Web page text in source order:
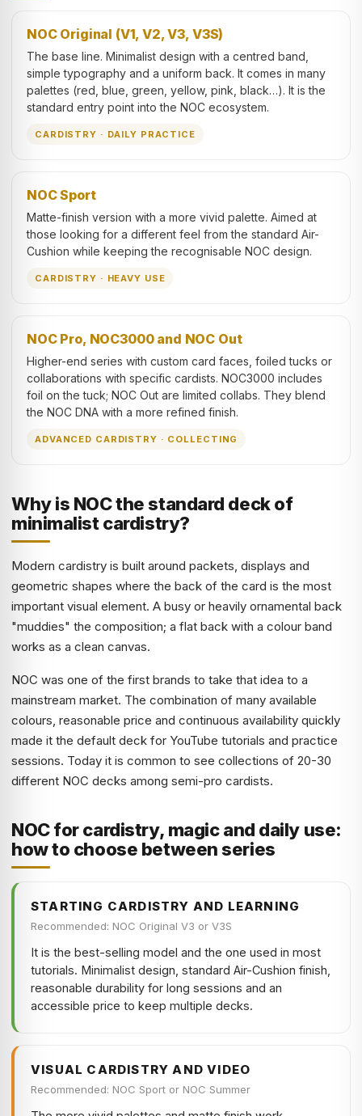
NOC Original (V1, V2, V3, V3S)
The base line. Minimalist design with a centred band,
simple typography and a uniform back. It comes in many
palettes (red, blue, green, yellow, pink, black…). It is the
standard entry point into the NOC ecosystem.
CARDISTRY · DAILY PRACTICE
NOC Sport
Matte-finish version with a more vivid palette. Aimed at
those looking for a different feel from the standard Air-
Cushion while keeping the recognisable NOC design.
CARDISTRY · HEAVY USE
NOC Pro, NOC3000 and NOC Out
Higher-end series with custom card faces, foiled tucks or
collaborations with specific cardists. NOC3000 includes
foil on the tuck; NOC Out are limited collabs. They blend
the NOC DNA with a more refined finish.
ADVANCED CARDISTRY · COLLECTING
Why is NOC the standard deck of
minimalist cardistry?
Modern cardistry is built around packets, displays and
geometric shapes where the back of the card is the most
important visual element. A busy or heavily ornamental back
"muddies" the composition; a flat back with a colour band
works as a clean canvas.
NOC was one of the first brands to take that idea to a
mainstream market. The combination of many available
colours, reasonable price and continuous availability quickly
made it the default deck for YouTube tutorials and practice
sessions. Today it is common to see collections of 20-30
different NOC decks among semi-pro cardists.
NOC for cardistry, magic and daily use:
how to choose between series
STARTING CARDISTRY AND LEARNING
Recommended: NOC Original V3 or V3S
It is the best-selling model and the one used in most
tutorials. Minimalist design, standard Air-Cushion finish,
reasonable durability for long sessions and an
accessible price to keep multiple decks.
VISUAL CARDISTRY AND VIDEO
Recommended: NOC Sport or NOC Summer